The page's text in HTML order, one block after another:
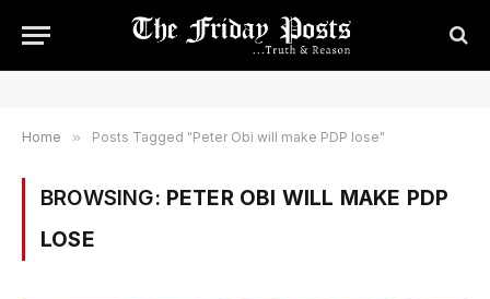
Home » Posts Tagged "Peter Obi will make PDP lose"
BROWSING: PETER OBI WILL MAKE PDP
LOSE